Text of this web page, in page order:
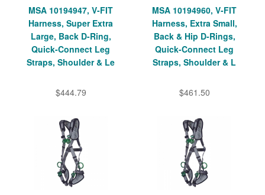
MSA 10194947, V-FIT
Harness, Super Extra
Large, Back D-Ring,
Quick-Connect Leg
Straps, Shoulder & Le
$444.79
MSA 10194960, V-FIT
Harness, Extra Small,
Back & Hip D-Rings,
Quick-Connect Leg
Straps, Shoulder & L
$461.50